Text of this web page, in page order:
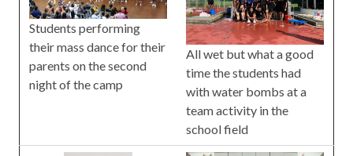
Students performing
their mass dance for their
parents on the second
night of the camp
All wet but what a good
time the students had
with water bombs at a
team activity in the
school field